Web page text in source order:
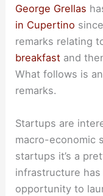
George Grellas
in Cupertino
remarks relating
breakfast and
What follows is
remarks.
Startups are
macro-economic
startups it’s a
infrastructure
opportunity to